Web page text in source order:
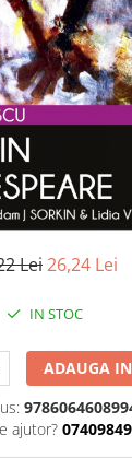
Interviuri
Lei26,24 Lei
IN STOC
ADAUGA
ajutor?